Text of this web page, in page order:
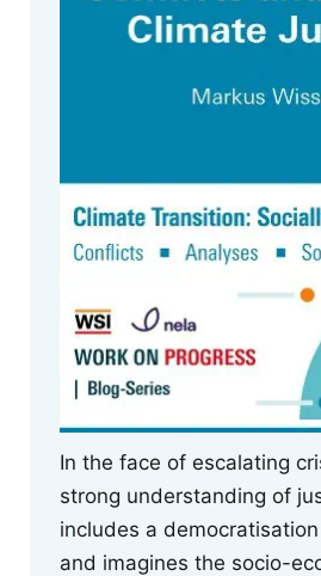
In the face of escalating
strong understanding of
includes a
and imagines the socio-